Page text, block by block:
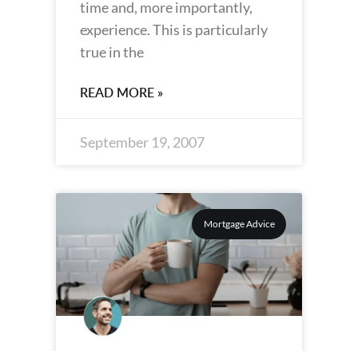
time and, more importantly,
experience. This is particularly
true in the
READ MORE »
September 19, 2007
Mortgage Advice